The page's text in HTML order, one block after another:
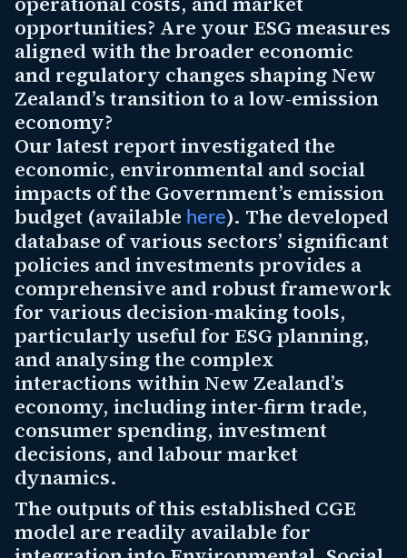
opportunities? Are your ESG measures
aligned with the broader economic
and regulatory changes shaping New
Zealand’s transition to a low-emission
economy?
Our latest report investigated the
economic, environmental and social
impacts of the Government’s emission
budget (available here). The developed
database of various sectors’ significant
policies and investments provides a
comprehensive and robust framework
for various decision-making tools,
particularly useful for ESG planning,
and analysing the complex
interactions within New Zealand’s
economy, including inter-firm trade,
consumer spending, investment
decisions, and labour market
dynamics.
The outputs of this established CGE
model are readily available for